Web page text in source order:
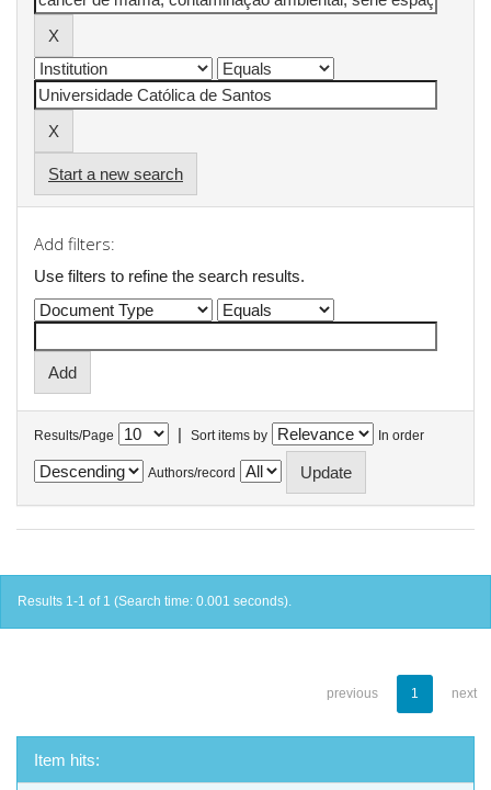
Start a new search
Add filters:
Use filters to refine the search results.
Results/Page | Sort items by In order
Authors/record
Results 1-1 of 1 (Search time: 0.001 seconds).
previous 1 next
Item hits: